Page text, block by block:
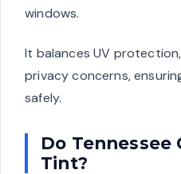
windows.
It balances UV
privacy concerns,
safely.
Do Tennessee
Tint?